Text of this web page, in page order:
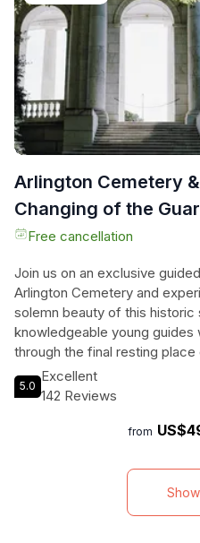
Arlington Cemetery &
Changing of the
Exclusive Guided Tour
Free cancellation
Join us on an exclusive
Arlington Cemetery and
solemn beauty of this historic
knowledgeable young guides
through the final resting
400,000 service members and
families, including famous
Louis. Witness the iconic
Unknowns, where you can
respects to those who have
ultimate sacrifice. Explore the
5.0
Excellent
142 Reviews
from